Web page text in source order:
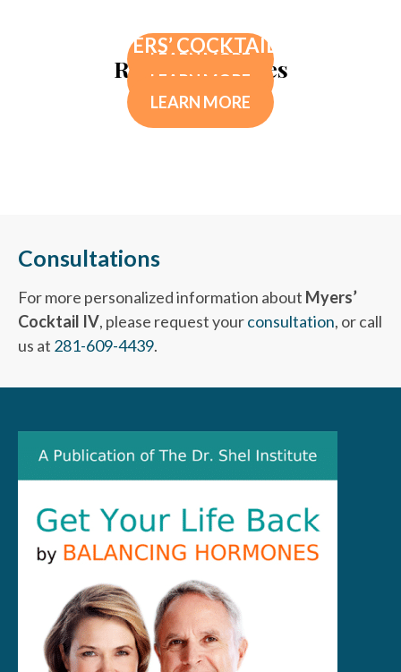
Related Services
LEARN MORE
LEARN MORE
MYERS’ COCKTAIL IV
LEARN MORE
Consultations
For more personalized information about Myers’
Cocktail IV, please request yourconsultation, or call
us at 281-609-4439.